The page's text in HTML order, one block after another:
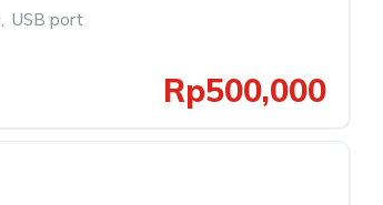
, USB port
Rp500,000